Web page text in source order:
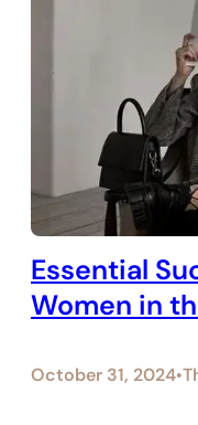
Essential
Women in
October 31, 2024•